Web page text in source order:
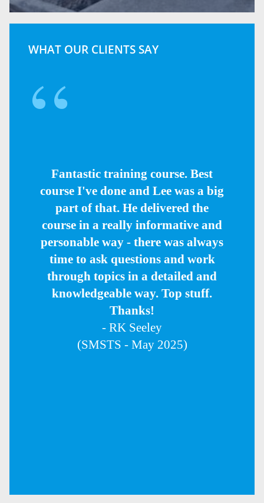
WHAT OUR CLIENTS SAY
Fantastic training course. Best
course I've done and Lee was a big
part of that. He delivered the
course in a really informative and
personable way - there was always
time to ask questions and work
through topics in a detailed and
knowledgeable way. Top stuff.
Thanks!
- RK Seeley
(SMSTS - May 2025)